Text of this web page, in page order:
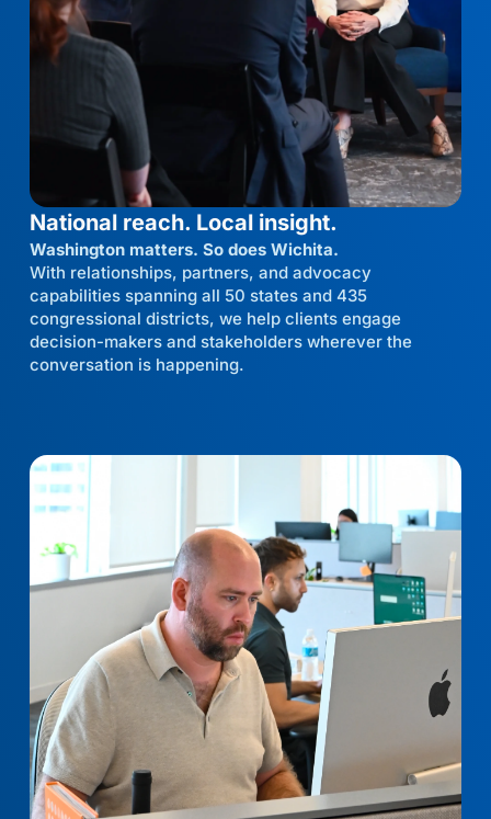
National reach. Local insight.
Washington matters. So does Wichita.
With relationships, partners, and advocacy
capabilities spanning all 50 states and 435
congressional districts, we help clients engage
decision-makers and stakeholders wherever the
conversation is happening.